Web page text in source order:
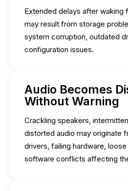
Extended delays after waking
may result from storage
system corruption, outdated
configuration issues.
Audio Becomes
Without Warning
Crackling speakers,
distorted audio may originate
drivers, failing hardware,
software conflicts affecting